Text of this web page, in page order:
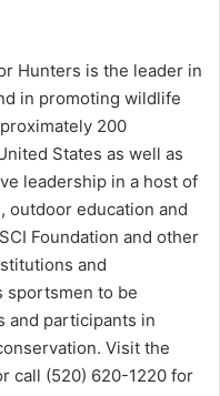
Hunters is the leader in
in promoting wildlife
200
States as well as
leadership in a host of
outdoor education and
Foundation and other
and
sportsmen to be
and participants in
Visit the
call (520) 620-1220 for